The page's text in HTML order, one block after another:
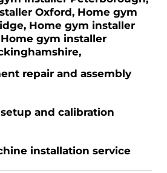
Oxford, Home gym
Home gym installer
gym installer
repair and assembly
and calibration
installation service